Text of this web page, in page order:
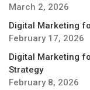
March 2, 2026
Digital Marketing
February 17, 2026
Digital Marketing
Strategy
February 8, 2026